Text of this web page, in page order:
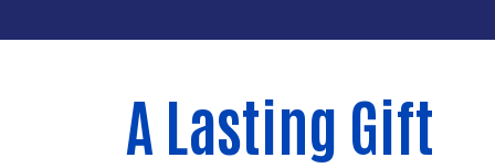
A Lasting Gift